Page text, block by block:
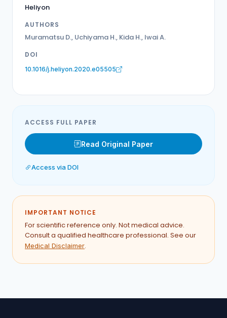
Heliyon
AUTHORS
Muramatsu D., Uchiyama H., Kida H., Iwai A.
DOI
10.1016/j.heliyon.2020.e05505
ACCESS FULL PAPER
Read Original Paper
Access via DOI
IMPORTANT NOTICE
For scientific reference only. Not medical advice.
Consult a qualified healthcare professional. See our
Medical Disclaimer.